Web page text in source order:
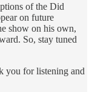
of the Did
on future
show on his own,
So, stay tuned
you for listening and